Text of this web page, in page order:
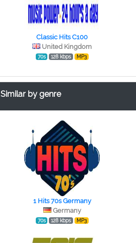
Classic Hits C100
United Kingdom
70s 128 kbps MP3
Similar by genre
1 Hits 70s Germany
Germany
70s 128 kbps MP3